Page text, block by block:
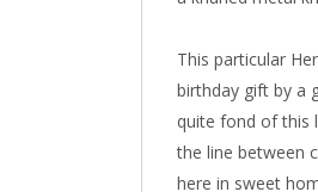
This particular
birthday gift by a
quite fond of this
the line between
here in sweet